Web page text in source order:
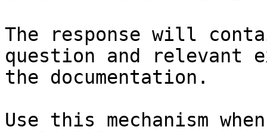
The response will
question and relevant
the documentation.
Use this mechanism